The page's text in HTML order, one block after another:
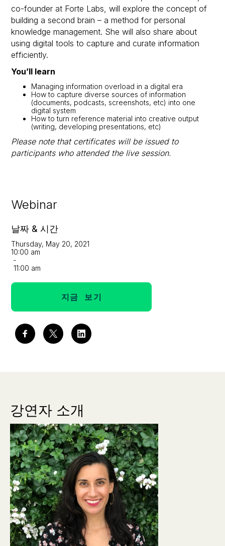
Webinar
날짜 & 시간
Thursday, May 20, 2021
10:00 am
-
11:00 am
지금 보기
co-founder at Forte Labs, will explore the concept of
building a second brain – a method for personal
knowledge management. She will also share about
using digital tools to capture and curate information
efficiently.
You’ll learn
Managing information overload in a digital era
How to capture diverse sources of information
(documents, podcasts, screenshots, etc) into one
digital system
How to turn reference material into creative output
(writing, developing presentations, etc)
Please note that certificates will be issued to
participants who attended the live session.
강연자 소개